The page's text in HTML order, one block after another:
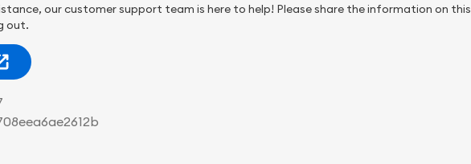
our customer support team is here to help! Please share the information on this
out.